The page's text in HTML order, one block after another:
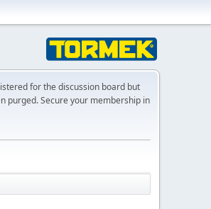
for the discussion board but
purged. Secure your membership in